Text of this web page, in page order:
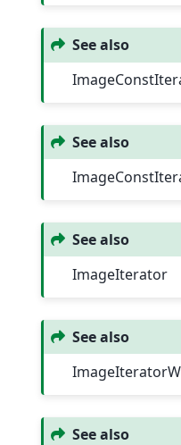
See also
See also
See also
ImageIterator
See also
See also